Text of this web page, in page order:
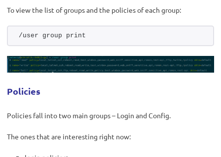
To view the list of groups and the policies of each group:
/user group print
Policies
Policies fall into two main groups – Login and Config.
The ones that are interesting right now: